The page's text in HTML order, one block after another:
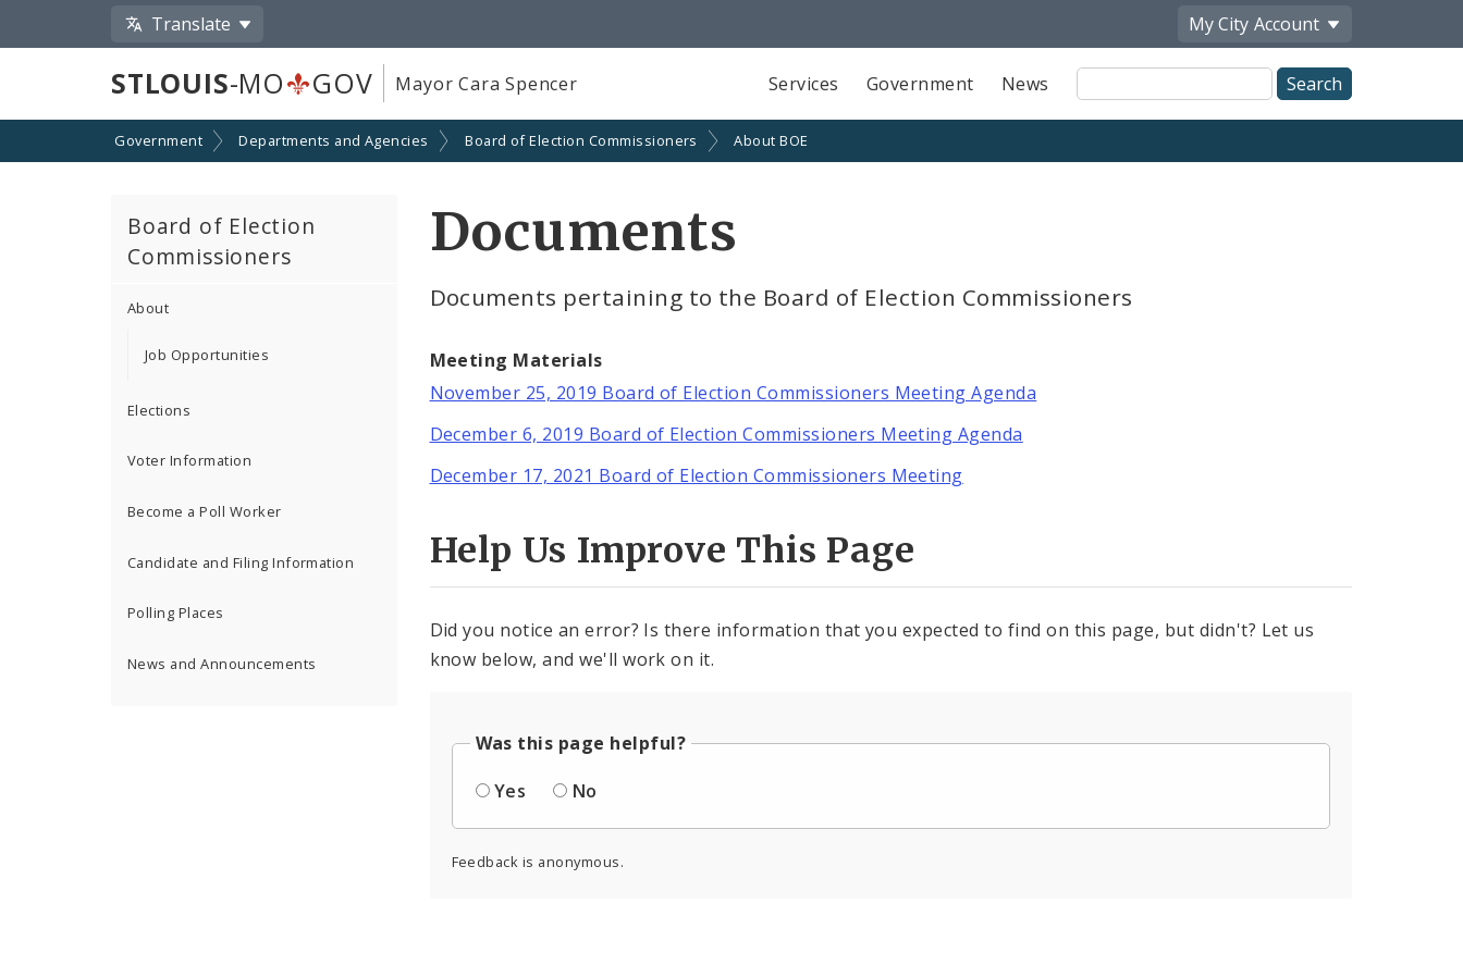
Translate My City Account
STLOUIS-MO GOV Mayor Cara Spencer Services Government News
Site
Search
Government Departments and Agencies Board of Election Commissioners About BOE
Board of Election
Commissioners
About
Job Opportunities
Elections
Voter Information
Become a Poll Worker
Candidate and Filing Information
Polling Places
News and Announcements
Documents
Documents pertaining to the Board of Election Commissioners
Meeting Materials
November 25, 2019 Board of Election Commissioners Meeting Agenda
December 6, 2019 Board of Election Commissioners Meeting Agenda
December 17, 2021 Board of Election Commissioners Meeting
Help Us Improve This Page
Did you notice an error? Is there information that you expected to find on this page, but didn't? Let us
know below, and we'll work on it.
Was this page helpful?
Yes
No
Feedback is anonymous.